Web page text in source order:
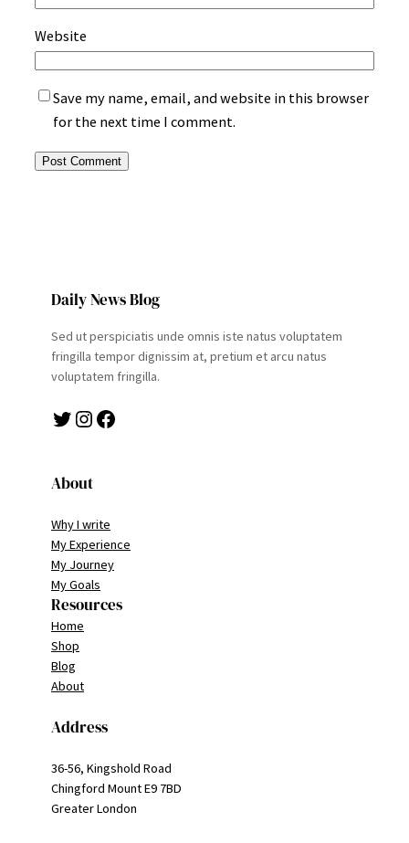
Website
Save my name, email, and website in this browser
for the next time I comment.
Daily News Blog
Sed ut perspiciatis unde omnis iste natus voluptatem
fringilla tempor dignissim at, pretium et arcu natus
voluptatem fringilla.
Twitter Instagram Facebook
About
Why I write
My Experience
My Journey
My Goals
Resources
Home
Shop
Blog
About
Address
36-56, Kingshold Road
Chingford Mount E9 7BD
Greater London